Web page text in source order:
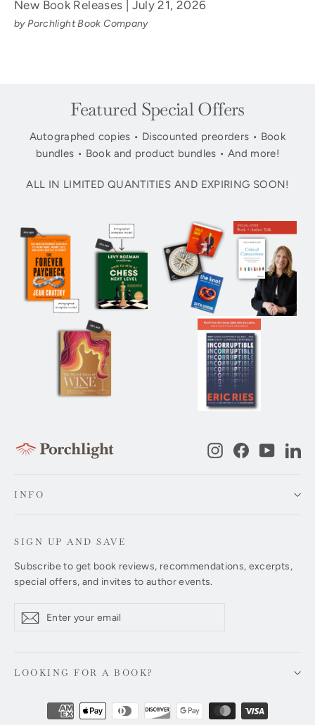
New Book Releases | July 21, 2026
by Porchlight Book Company
Featured Special Offers
Autographed copies • Discounted preorders • Book
bundles • Book and product bundles • And more!
ALL IN LIMITED QUANTITIES AND EXPIRING SOON!
InstagramFacebook
INFO
SIGN UP AND SAVE
Subscribe to get book reviews, recommendations, excerpts,
special offers, and invites to author events.
your
Subscribe
LOOKING FOR A BOOK?